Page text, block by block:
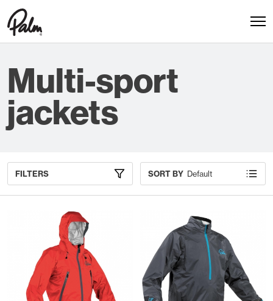
Multi-sport
jackets
FILTERS SORT BY Default